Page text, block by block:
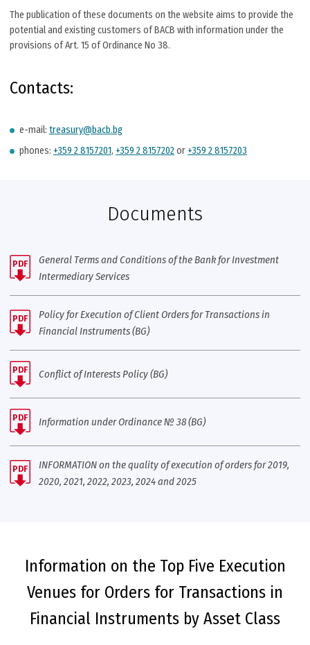
The publication of these documents on the website aims to provide the
potential and existing customers of BACB with information under the
provisions of Art. 15 of Ordinance No 38.
Contacts:
e-mail: treasury@bacb.bg
phones: +359 2 8157201, +359 2 8157202or +359 2 8157203
Documents
PDF
General Тerms and Conditions of the Bank for Investment
Intermediary Services
PDF
Policy for Execution of Client Orders for Transactions in
Financial Instruments (BG)
PDF Conflict of Interests Policy (BG)
PDF Information under Ordinance № 38 (BG)
PDF
INFORMATION on the quality of execution of orders for 2019,
2020, 2021, 2022, 2023, 2024 and 2025
Information on the Top Five Execution
Venues for Orders for Transactions in
Financial Instruments by Asset Class